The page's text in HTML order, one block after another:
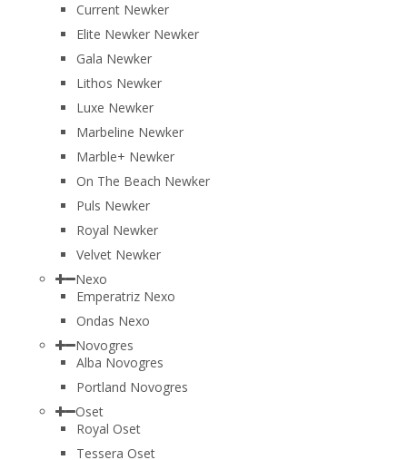
Current Newker
Elite Newker Newker
Gala Newker
Lithos Newker
Luxe Newker
Marbeline Newker
Marble+ Newker
On The Beach Newker
Puls Newker
Royal Newker
Velvet Newker
Nexo
Emperatriz Nexo
Ondas Nexo
Novogres
Alba Novogres
Portland Novogres
Oset
Royal Oset
Tessera Oset